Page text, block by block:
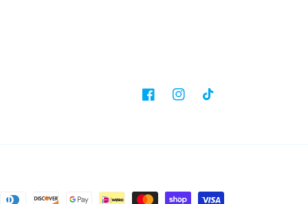
FacebookInstagramTikTok